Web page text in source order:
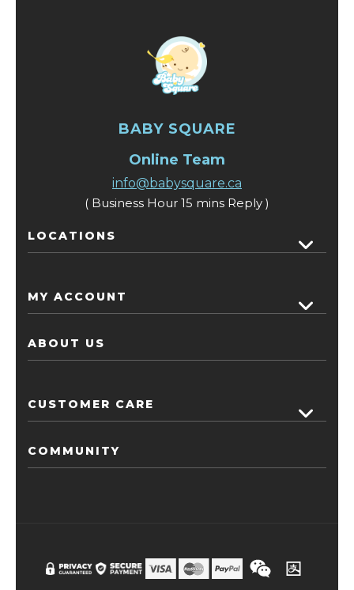
BABY SQUARE
Online Team
info@babysquare.ca
( Business Hour 15 mins Reply )
LOCATIONS
MY ACCOUNT
ABOUT US
CUSTOMER CARE
COMMUNITY